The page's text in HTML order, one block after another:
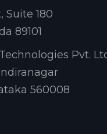
Suite 180
89101
Pvt.
560008